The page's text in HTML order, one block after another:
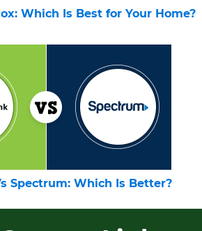
Which Is Best for Your Home?
Spectrum: Which Is Better?